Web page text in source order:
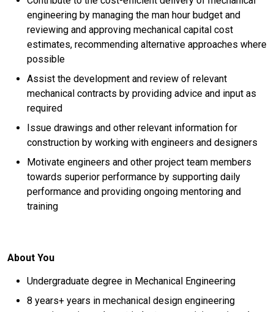
engineering by managing the man hour budget and
reviewing and approving mechanical capital cost
estimates, recommending alternative approaches where
possible
Assist the development and review of relevant
mechanical contracts by providing advice and input as
required
Issue drawings and other relevant information for
construction by working with engineers and designers
Motivate engineers and other project team members
towards superior performance by supporting daily
performance and providing ongoing mentoring and
training
About You
Undergraduate degree in Mechanical Engineering
8 years+ years in mechanical design engineering